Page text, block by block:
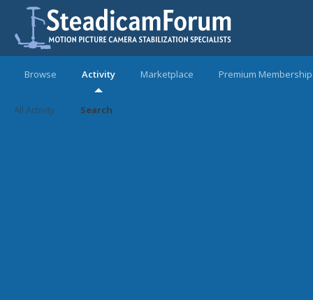
Browse Activity
All Activity Search
Marketplace Premium Membership